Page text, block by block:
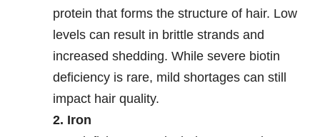
protein that forms the structure of hair. Low
levels can result in brittle strands and
increased shedding. While severe biotin
deficiency is rare, mild shortages can still
impact hair quality.
2. Iron